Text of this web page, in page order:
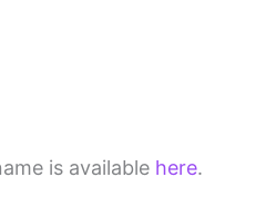
is available here.